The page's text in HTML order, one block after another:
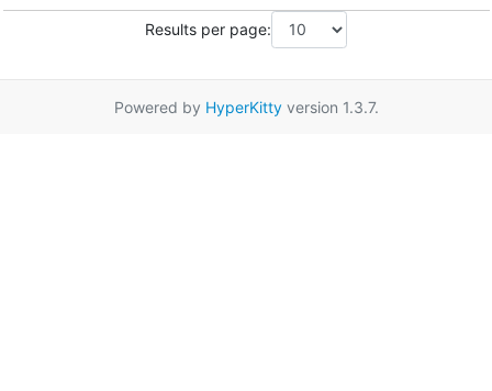
Results per page:
Powered by HyperKittyversion 1.3.7.